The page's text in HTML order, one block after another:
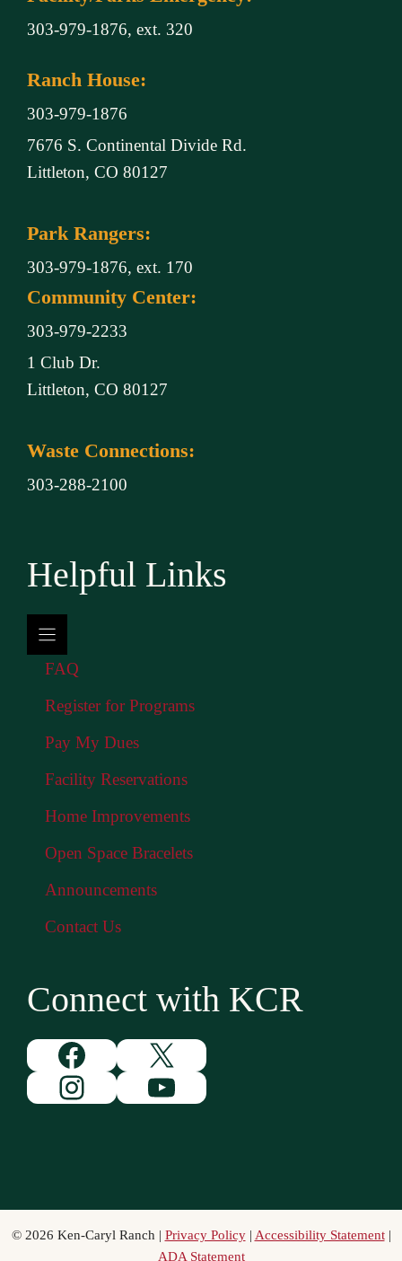
303-979-1876, ext. 320
Ranch House:
303-979-1876
7676 S. Continental Divide Rd.
Littleton, CO 80127
Park Rangers:
303-979-1876, ext. 170
Community Center:
303-979-2233
1 Club Dr.
Littleton, CO 80127
Waste Connections:
303-288-2100
Helpful Links
FAQ
Register for Programs
Pay My Dues
Facility Reservations
Home Improvements
Open Space Bracelets
Announcements
Contact Us
Connect with KCR
Facebook
X
InstagramYouTube
© 2026 Ken-Caryl Ranch | Privacy Policy| Accessibility Statement|
ADA Statement